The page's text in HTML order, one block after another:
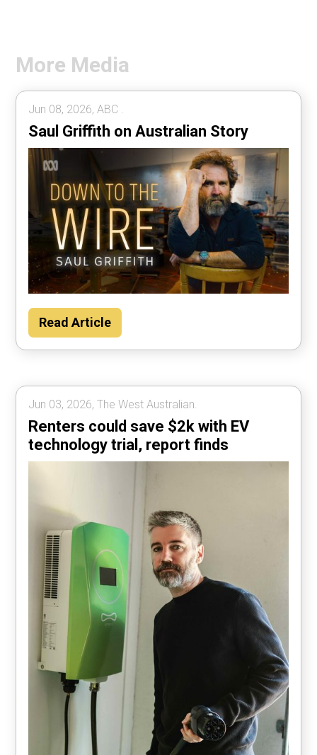
More Media
Jun 08, 2026, ABC .
Saul Griffith on Australian Story
Read Article
Jun 03, 2026, The West Australian.
Renters could save $2k with EV
technology trial, report finds